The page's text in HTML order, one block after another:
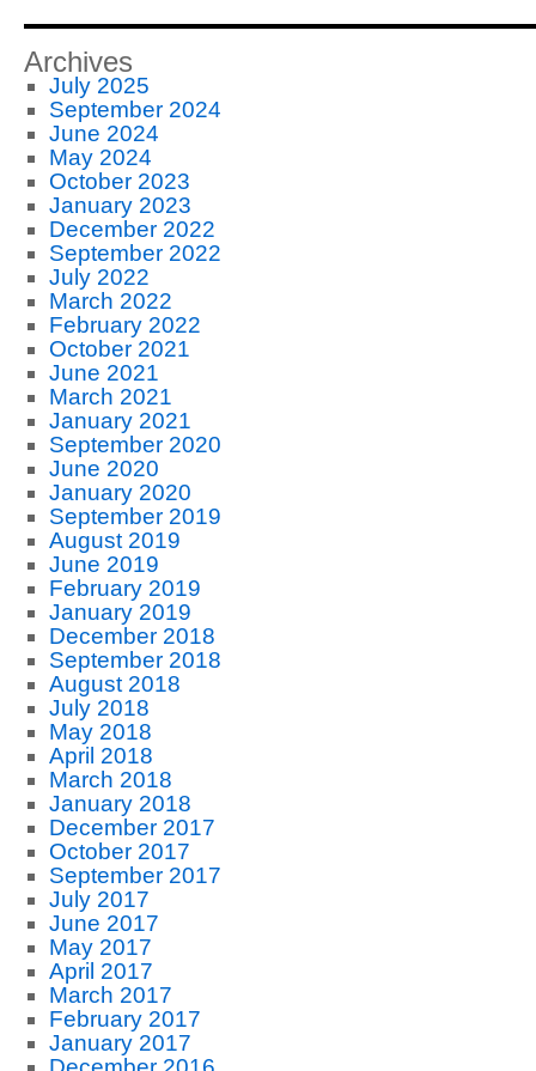
Archives
July 2025
September 2024
June 2024
May 2024
October 2023
January 2023
December 2022
September 2022
July 2022
March 2022
February 2022
October 2021
June 2021
March 2021
January 2021
September 2020
June 2020
January 2020
September 2019
August 2019
June 2019
February 2019
January 2019
December 2018
September 2018
August 2018
July 2018
May 2018
April 2018
March 2018
January 2018
December 2017
October 2017
September 2017
July 2017
June 2017
May 2017
April 2017
March 2017
February 2017
January 2017